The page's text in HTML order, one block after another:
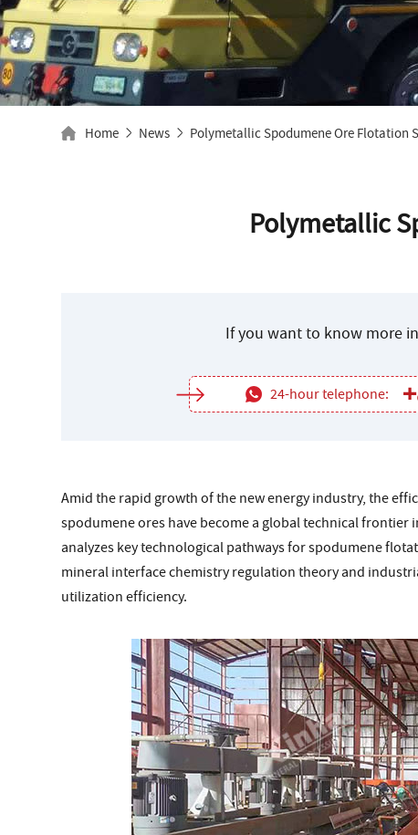
Home News Polymetallic Spodumene Ore Flotation
Polymetallic
If you want to know more
24-hour telephone:
Amid the rapid growth of the new energy industry, the
spodumene ores have become a global technical
analyzes key technological pathways for spodumene
mineral interface chemistry regulation theory and
utilization efficiency.